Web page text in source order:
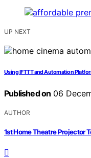
UP NEXT
Using IFTTT and Automation
Published on 06
AUTHOR
1st Home Theatre Projector